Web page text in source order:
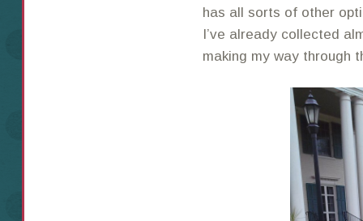
has all sorts of other
I’ve already collected
making my way through